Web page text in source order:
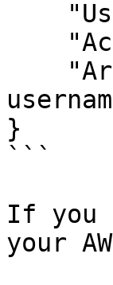
}
```
If you
your